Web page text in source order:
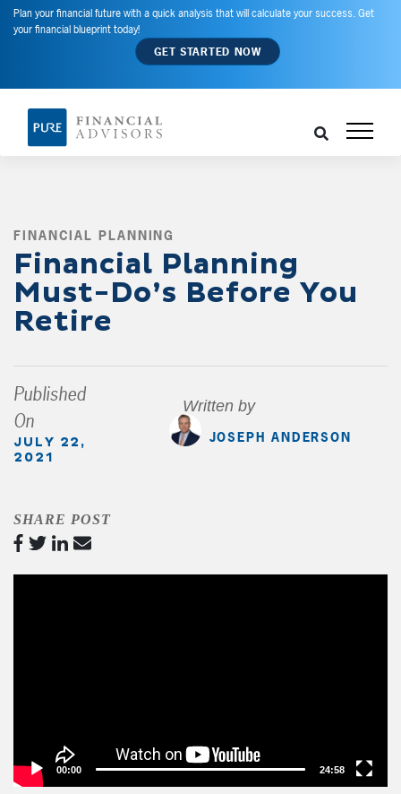
Plan your financial future with a quick analysis that will calculate your success. Get
your financial blueprint today!
GET STARTED NOW
FINANCIAL PLANNING
Financial Planning
Must-Do’s Before You
Retire
Published
On
JULY 22,
2021
Written by
JOSEPH ANDERSON
SHARE POST
00:00 24:58